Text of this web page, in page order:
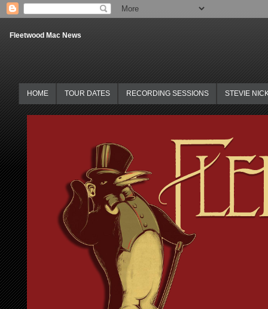
Fleetwood Mac News
HOME TOUR DATES RECORDING SESSIONS STEVIE